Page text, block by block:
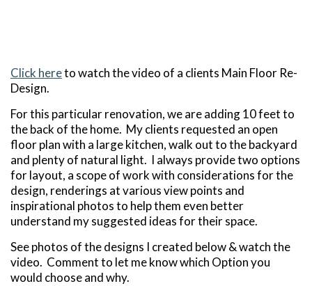
Click hereto watch the video of a clients Main Floor Re-
Design.
For this particular renovation, we are adding 10 feet to
the back of the home. My clients requested an open
floor plan with a large kitchen, walk out to the backyard
and plenty of natural light. I always provide two options
for layout, a scope of work with considerations for the
design, renderings at various view points and
inspirational photos to help them even better
understand my suggested ideas for their space.
See photos of the designs I created below & watch the
video. Comment to let me know which Option you
would choose and why.